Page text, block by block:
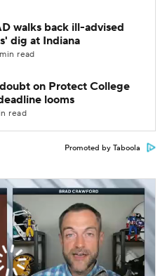
walks back ill-advised
dig at Indiana
read
on Protect College
looms
read
Promoted by Taboola